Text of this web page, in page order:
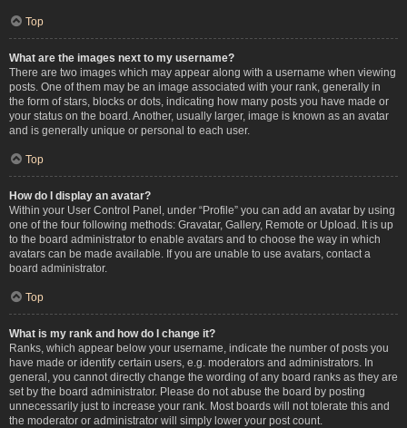
Top
What are the images next to my username?
There are two images which may appear along with a username when viewing
posts. One of them may be an image associated with your rank, generally in
the form of stars, blocks or dots, indicating how many posts you have made or
your status on the board. Another, usually larger, image is known as an avatar
and is generally unique or personal to each user.
Top
How do I display an avatar?
Within your User Control Panel, under “Profile” you can add an avatar by using
one of the four following methods: Gravatar, Gallery, Remote or Upload. It is up
to the board administrator to enable avatars and to choose the way in which
avatars can be made available. If you are unable to use avatars, contact a
board administrator.
Top
What is my rank and how do I change it?
Ranks, which appear below your username, indicate the number of posts you
have made or identify certain users, e.g. moderators and administrators. In
general, you cannot directly change the wording of any board ranks as they are
set by the board administrator. Please do not abuse the board by posting
unnecessarily just to increase your rank. Most boards will not tolerate this and
the moderator or administrator will simply lower your post count.